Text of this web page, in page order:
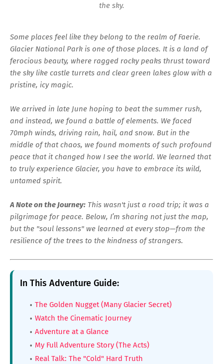
the sky.
Some places feel like they belong to the realm of Faerie.
Glacier National Park is one of those places. It is a land of
ferocious beauty, where ragged rocky peaks thrust toward
the sky like castle turrets and clear green lakes glow with a
pristine, icy magic.
We arrived in late June hoping to beat the summer rush,
and instead, we found a battle of elements. We faced
70mph winds, driving rain, hail, and snow. But in the
middle of that chaos, we found moments of such profound
peace that it changed how I see the world. We learned that
to truly experience Glacier, you have to embrace its wild,
untamed spirit.
A Note on the Journey: This wasn't just a road trip; it was a
pilgrimage for peace. Below, I’m sharing not just the map,
but the "soul lessons" we learned at every stop—from the
resilience of the trees to the kindness of strangers.
In This Adventure Guide:
The Golden Nugget (Many Glacier Secret)
Watch the Cinematic Journey
Adventure at a Glance
My Full Adventure Story (The Acts)
Real Talk: The "Cold" Hard Truth